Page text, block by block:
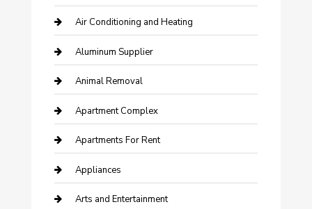
Air Conditioning and Heating
Aluminum Supplier
Animal Removal
Apartment Complex
Apartments For Rent
Appliances
Arts and Entertainment